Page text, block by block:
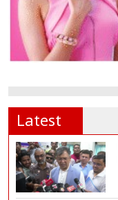
Latest